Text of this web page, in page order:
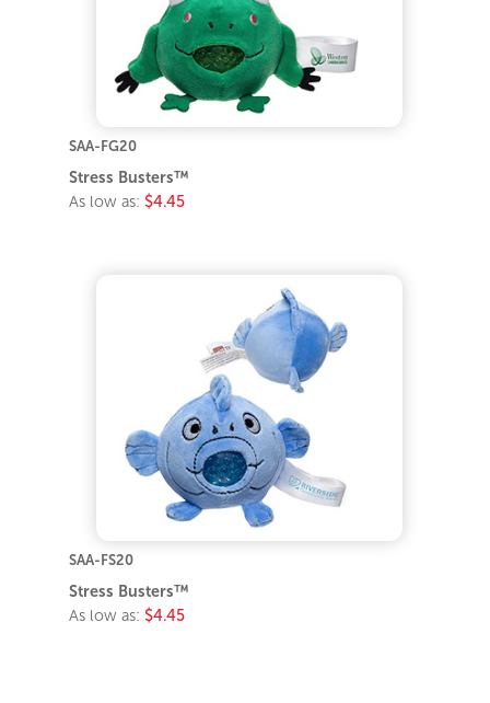
SAA-FG20
Stress Busters™
As low as: $4.45
SAA-FS20
Stress Busters™
As low as: $4.45